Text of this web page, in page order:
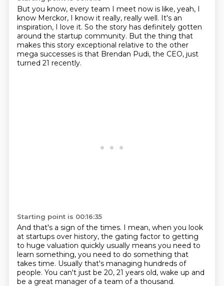
But you know, every team I meet now is like, yeah, I
know Merckor, I know it really, really well. It's an
inspiration, I love it. So the story has definitely gotten
around the startup community. But the thing that
makes this story exceptional relative to the other
mega successes is that Brendan Pudi, the CEO, just
turned 21 recently.
Starting point is 00:16:35
And that's a sign of the times. I mean, when you look
at startups over history, the gating factor to getting
to huge valuation quickly usually means you need to
learn something, you need to do something that
takes time. Usually that's managing hundreds of
people. You can't just be 20, 21 years old, wake up and
be a great manager of a team of a thousand.